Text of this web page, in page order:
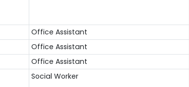
Office Assistant
Office Assistant
Office Assistant
Social Worker